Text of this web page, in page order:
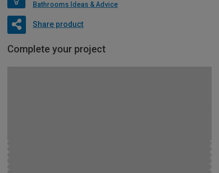
Bathrooms Ideas & Advice
Share product
Complete your project